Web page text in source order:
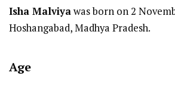
Isha Malviyawas born on 2
Hoshangabad, Madhya Pradesh.
Age